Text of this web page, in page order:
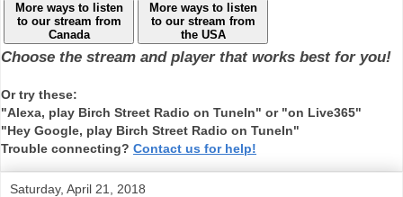
More ways to listen
to our stream from
Canada
More ways to listen
to our stream from
the USA
Choose the stream and player that works best for you!
Or try these:
"Alexa, play Birch Street Radio on TuneIn" or "on Live365"
"Hey Google, play Birch Street Radio on TuneIn"
Trouble connecting? Contact us for help!
Saturday, April 21, 2018